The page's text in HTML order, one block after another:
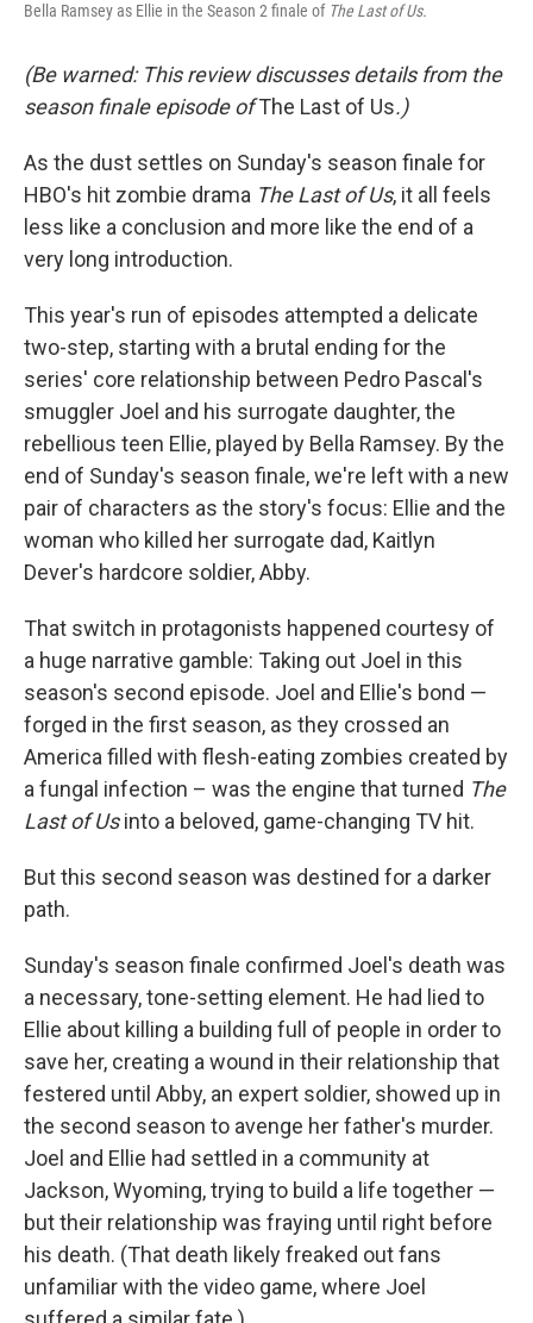
Bella Ramsey as Ellie in the Season 2 finale of The Last of Us.
(Be warned: This review discusses details from the
season finale episode ofThe Last of Us.)
As the dust settles on Sunday's season finale for
HBO's hit zombie drama The Last of Us, it all feels
less like a conclusion and more like the end of a
very long introduction.
This year's run of episodes attempted a delicate
two-step, starting with a brutal ending for the
series' core relationship between Pedro Pascal's
smuggler Joel and his surrogate daughter, the
rebellious teen Ellie, played by Bella Ramsey. By the
end of Sunday's season finale, we're left with a new
pair of characters as the story's focus: Ellie and the
woman who killed her surrogate dad, Kaitlyn
Dever's hardcore soldier, Abby.
That switch in protagonists happened courtesy of
a huge narrative gamble: Taking out Joel in this
season's second episode. Joel and Ellie's bond —
forged in the first season, as they crossed an
America filled with flesh-eating zombies created by
a fungal infection – was the engine that turned The
Last of Usinto a beloved, game-changing TV hit.
But this second season was destined for a darker
path.
Sunday's season finale confirmed Joel's death was
a necessary, tone-setting element. He had lied to
Ellie about killing a building full of people in order to
save her, creating a wound in their relationship that
festered until Abby, an expert soldier, showed up in
the second season to avenge her father's murder.
Joel and Ellie had settled in a community at
Jackson, Wyoming, trying to build a life together —
but their relationship was fraying until right before
his death. (That death likely freaked out fans
unfamiliar with the video game, where Joel